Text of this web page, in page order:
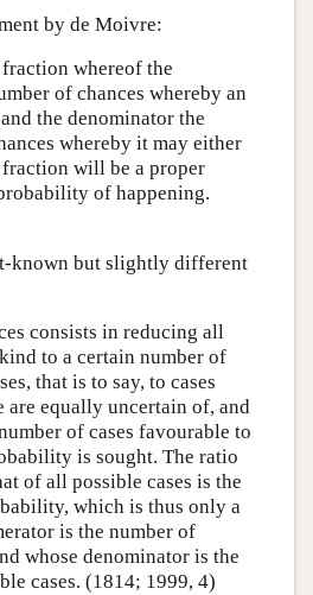
by de Moivre:
whereof the
of chances whereby an
the denominator the
whereby it may either
will be a proper
of happening.
known but slightly different
consists in reducing all
to a certain number of
that is to say, to cases
are equally uncertain of, and
of cases favourable to
is sought. The ratio
of all possible cases is the
which is thus only a
is the number of
whose denominator is the
cases. (1814; 1999, 4)